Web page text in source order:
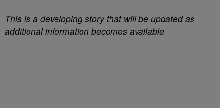
This is a developing story that will be updated as
additional information becomes available.